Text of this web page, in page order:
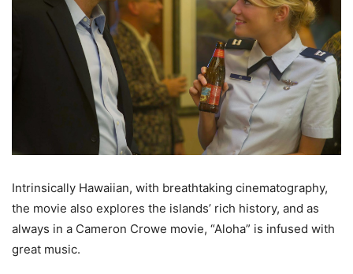
Intrinsically Hawaiian, with breathtaking cinematography,
the movie also explores the islands’ rich history, and as
always in a Cameron Crowe movie, “Aloha” is infused with
great music.